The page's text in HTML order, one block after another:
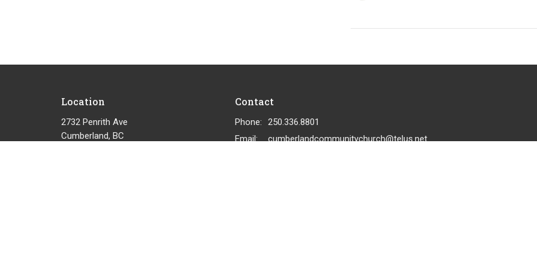
Location
2732 Penrith Ave
Cumberland, BC
Contact
Phone:
250.336.8801
Email: cumberlandcommunitychurch@telus.net